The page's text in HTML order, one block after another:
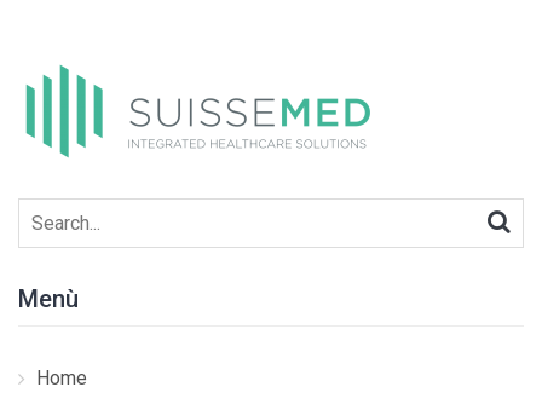
Search
for:
Menù
Home